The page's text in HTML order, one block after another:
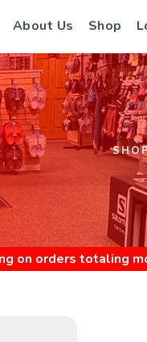
About Us Shop
on orders totaling